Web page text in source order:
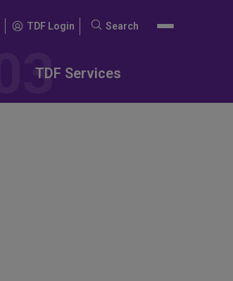
TDF Login
Search
Search
TDF Services